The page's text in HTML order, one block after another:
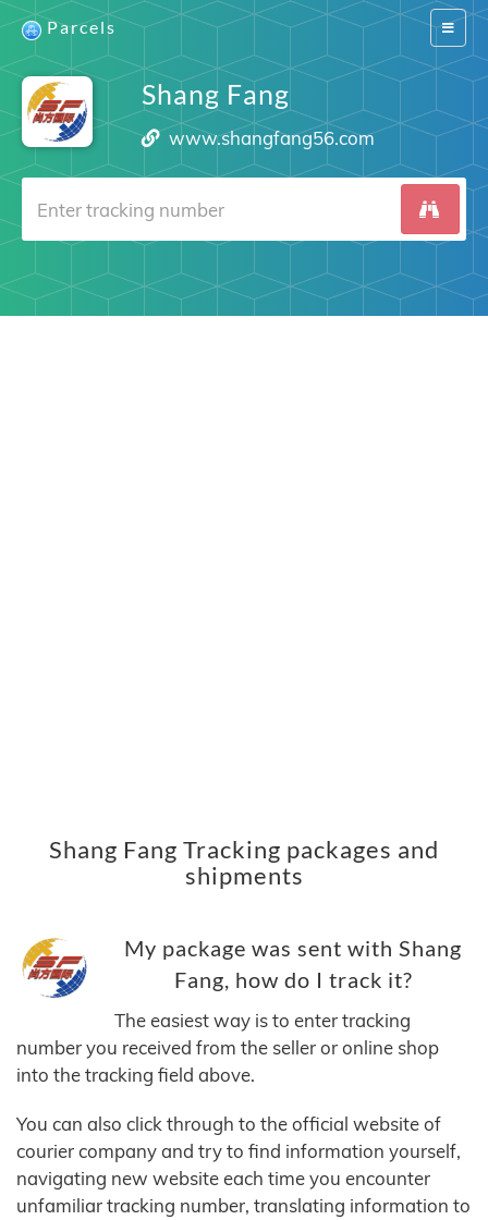
Switch
Parcels
Shang Fang
www.shangfang56.com
Shang Fang Tracking packages and
shipments
My package was sent with Shang
Fang, how do I track it?
The easiest way is to enter tracking
number you received from the seller or online shop
into the tracking field above.
You can also click through to the official website of
courier company and try to find information yourself,
navigating new website each time you encounter
unfamiliar tracking number, translating information to